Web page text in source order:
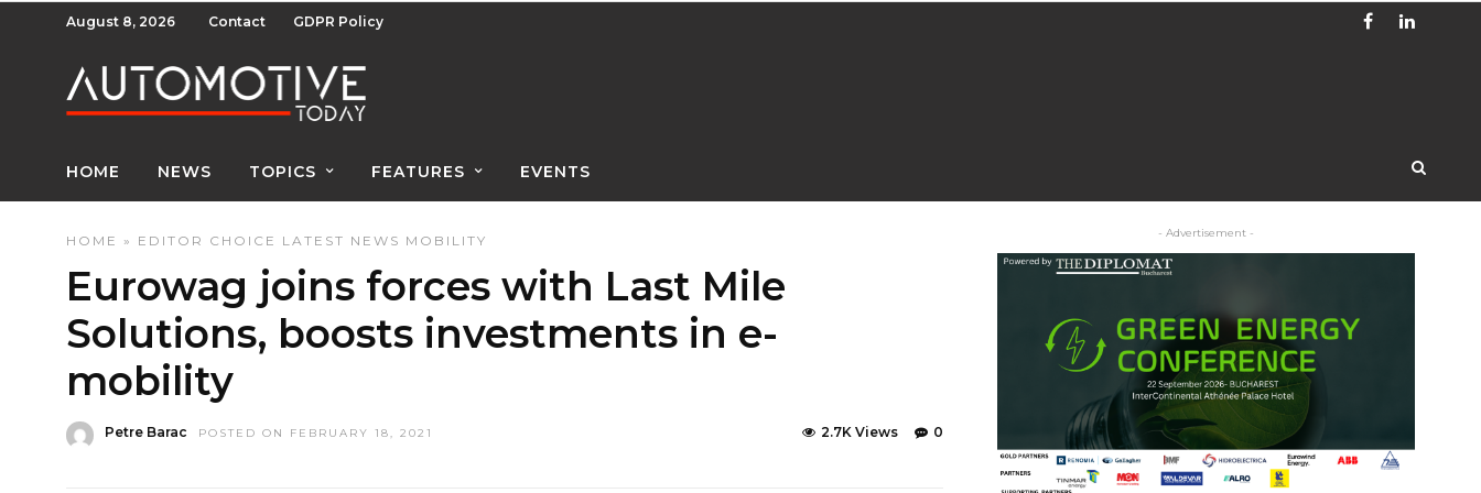
August 8, 2026 Contact GDPR Policy
HOME NEWS TOPICS FEATURES EVENTS
HOME » EDITOR CHOICE LATEST NEWS MOBILITY
Eurowag joins forces with Last Mile
Solutions, boosts investments in e-
mobility
Petre Barac POSTED ON FEBRUARY 18, 2021 0
2.7K Views
- Advertisement -